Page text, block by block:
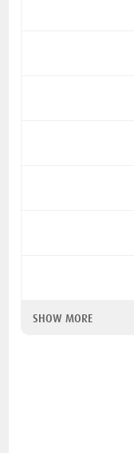
SHOW MORE